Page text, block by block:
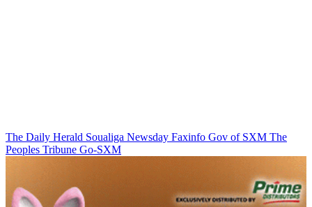
The Daily Herald Soualiga Newsday Faxinfo Gov of SXM The
Peoples Tribune Go-SXM